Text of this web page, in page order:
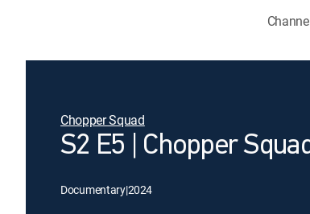
Chopper Squad
S2 E5 | Chopper
Documentary|2024